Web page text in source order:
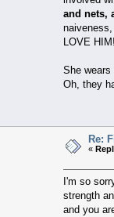
and nets,
LOVE
She
Oh, they
Re:
«
I'm so
strength
and you